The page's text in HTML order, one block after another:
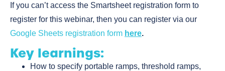
If you can’t access the Smartsheet registration form to
register for this webinar, then you can register via our
Google Sheets registration form here.
Key learnings:
How to specify portable ramps, threshold ramps,